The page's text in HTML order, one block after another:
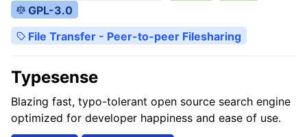
GPL-3.0
File Transfer - Peer-to-peer Filesharing
Typesense
Blazing fast, typo-tolerant open source search engine
optimized for developer happiness and ease of use.